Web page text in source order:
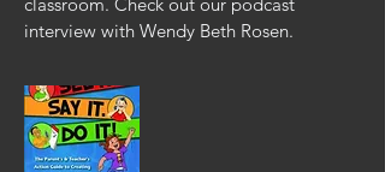
interview with Wendy Beth Rosen.